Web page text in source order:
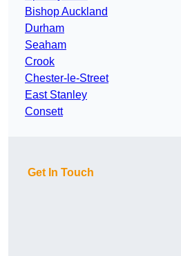
Bishop Auckland
Durham
Seaham
Crook
Chester-le-Street
East Stanley
Consett
Get In Touch